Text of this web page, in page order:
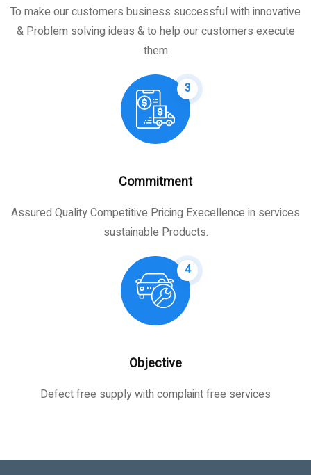
To make our customers business successful with innovative
& Problem solving ideas & to help our customers execute
them
3
Commitment
Assured Quality Competitive Pricing Execellence in services
sustainable Products.
4
Objective
Defect free supply with complaint free services